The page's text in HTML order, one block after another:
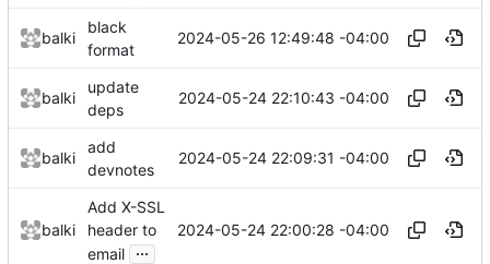
balki
black
format
2024-05-26 12:49:48 -04:00
balki
update
deps
2024-05-24 22:10:43 -04:00
balki
add
devnotes
2024-05-24 22:09:31 -04:00
balki
Add X-SSL
header to
email ...
2024-05-24 22:00:28 -04:00